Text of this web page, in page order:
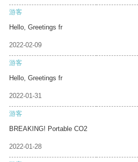
游客
Hello, Greetings fr
2022-02-09
游客
Hello, Greetings fr
2022-01-31
游客
BREAKING! Portable CO2
2022-01-28